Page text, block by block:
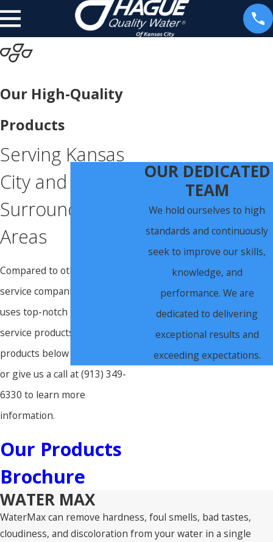
Our High-Quality
Products
Serving Kansas
City and
Surrounding
Areas
Compared to other water
service companies, our team
uses top-notch premium water
service products. Click the
products below to learn more,
or give us a call at(913) 349-
6330 to learn more
information.
Our Products
Brochure
OUR DEDICATED
TEAM
We hold ourselves to high
standards and continuously
seek to improve our skills,
knowledge, and
performance. We are
dedicated to delivering
exceptional results and
exceeding expectations.
WATER MAX
WaterMax can remove hardness, foul smells, bad tastes,
cloudiness, and discoloration from your water in a single